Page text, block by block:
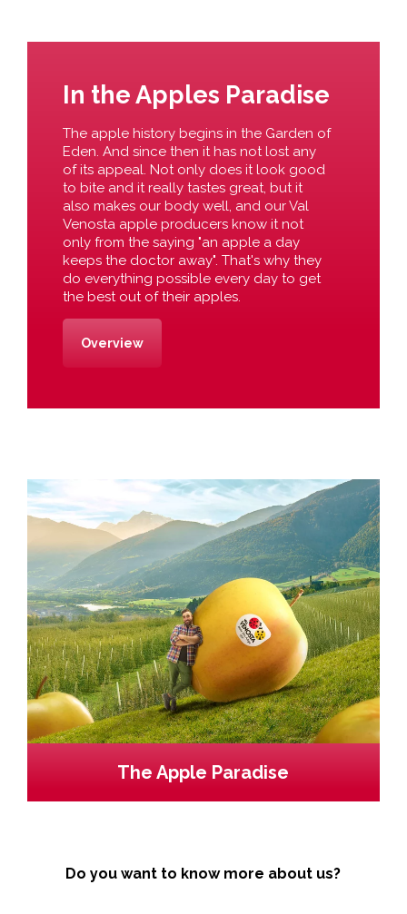
In the Apples Paradise
The apple history begins in the Garden of
Eden. And since then it has not lost any
of its appeal. Not only does it look good
to bite and it really tastes great, but it
also makes our body well, and our Val
Venosta apple producers know it not
only from the saying "an apple a day
keeps the doctor away". That's why they
do everything possible every day to get
the best out of their apples.
Overview
The Apple Paradise
Do you want to know more about us?